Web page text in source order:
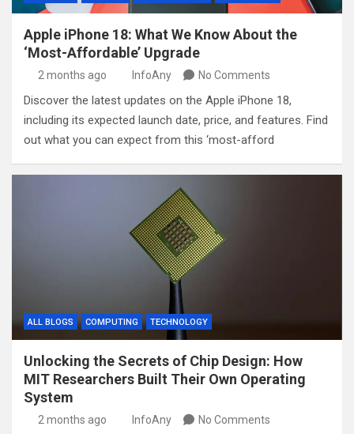
Apple iPhone 18: What We Know About the
‘Most-Affordable’ Upgrade
2 months ago InfoAny No Comments
Discover the latest updates on the Apple iPhone 18,
including its expected launch date, price, and features. Find
out what you can expect from this ‘most-afford
ALL BLOGS COMPUTING TECHNOLOGY
Unlocking the Secrets of Chip Design: How
MIT Researchers Built Their Own Operating
System
2 months ago InfoAny No Comments